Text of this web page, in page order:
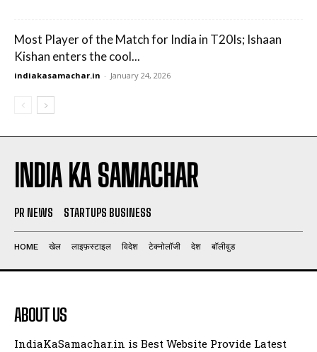
Most Player of the Match for India in T20Is; Ishaan
Kishan enters the cool...
indiakasamachar.in - January 24, 2026
INDIA KA SAMACHAR
PR NEWS STARTUPS BUSINESS
HOME खेल लाइफ़स्टाइल विदेश टेक्नोलॉजी देश बॉलीवुड
ABOUT US
IndiaKaSamachar.in is Best Website Provide Latest